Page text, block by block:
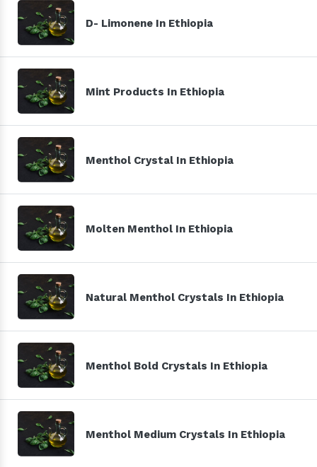
D- Limonene In Ethiopia
Mint Products In Ethiopia
Menthol Crystal In Ethiopia
Molten Menthol In Ethiopia
Natural Menthol Crystals In Ethiopia
Menthol Bold Crystals In Ethiopia
Menthol Medium Crystals In Ethiopia